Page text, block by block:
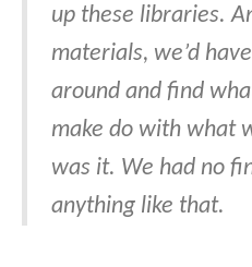
up these libraries.
materials, we’d
around and find
make do with what
was it. We had no
anything like that.